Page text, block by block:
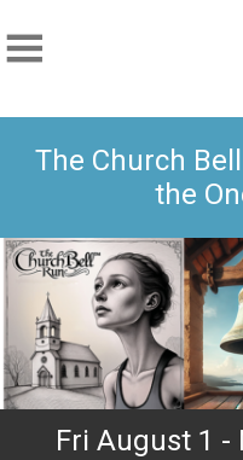
The Church
the
Fri August 1 -